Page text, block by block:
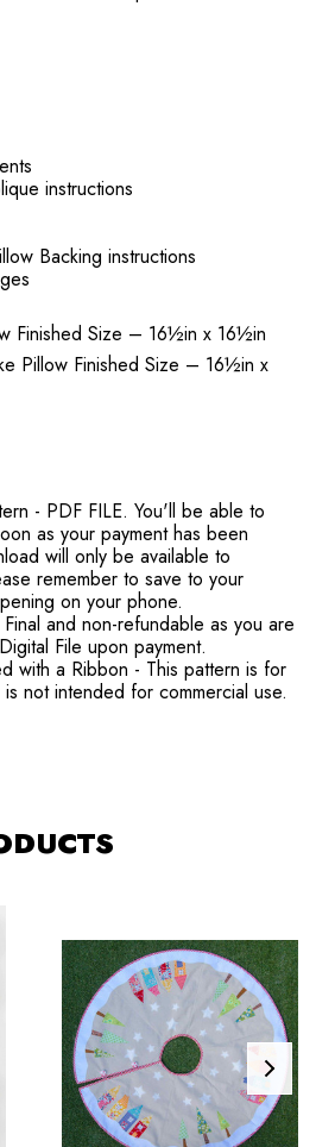
instructions
Backing instructions
Finished Size – 16½in x 16½in
Pillow Finished Size – 16½in x
- PDF FILE. You'll be able to
as your payment has been
will only be available to
remember to save to your
on your phone.
and non-refundable as you are
File upon payment.
with a Ribbon - This pattern is for
not intended for commercial use.